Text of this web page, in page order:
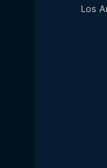
Los